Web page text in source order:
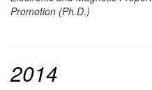
Promotion (Ph.D.)
2014